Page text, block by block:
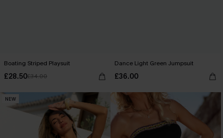
Boating Striped Playsuit
£28.50£34.00
Dance Light Green Jumpsuit
£36.00
NEW